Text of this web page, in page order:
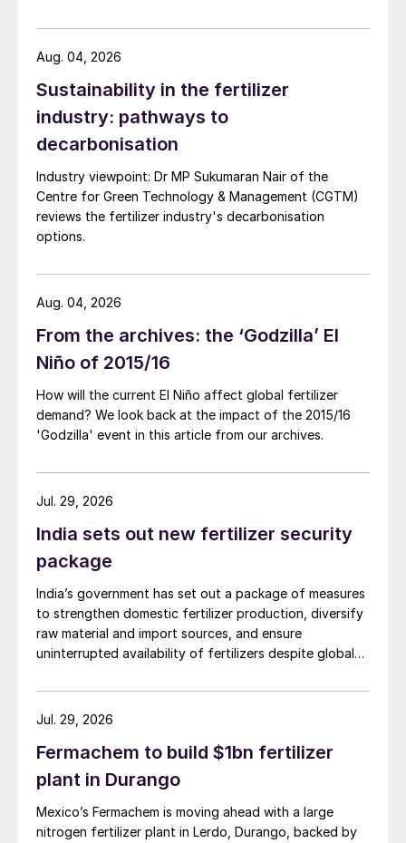
Mongolia.
Sustainability in the fertilizer
industry: pathways to
decarbonisation
Industry viewpoint: Dr MP Sukumaran Nair of the
Centre for Green Technology & Management (CGTM)
reviews the fertilizer industry's decarbonisation
options.
Aug. 04, 2026
From the archives: the ‘Godzilla’ El
Niño of 2015/16
How will the current El Niño affect global fertilizer
demand? We look back at the impact of the 2015/16
'Godzilla' event in this article from our archives.
Aug. 04, 2026
India sets out new fertilizer security
package
India’s government has set out a package of measures
to strengthen domestic fertilizer production, diversify
raw material and import sources, and ensure
uninterrupted availability of fertilizers despite global
Jul. 29, 2026
Fermachem to build $1bn fertilizer
plant in Durango
Mexico’s Fermachem is moving ahead with a large
nitrogen fertilizer plant in Lerdo, Durango, backed by
Jul. 29, 2026